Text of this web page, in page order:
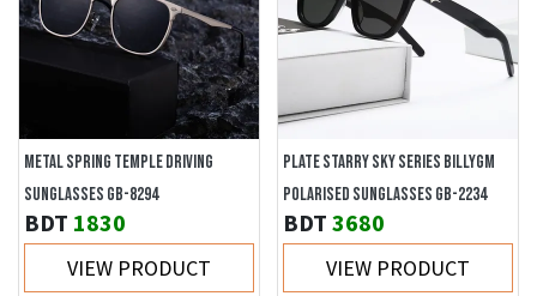
METAL SPRING TEMPLE DRIVING
SUNGLASSES GB-8294
BDT 1830
VIEW PRODUCT
PLATE STARRY SKY SERIES BILLYGM
POLARISED SUNGLASSES GB-2234
BDT 3680
VIEW PRODUCT